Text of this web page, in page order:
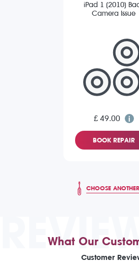
iPad 1 (2010)
Camera Issue
£ 49.00
BOOK REPAIR
CHOOSE
What Our
Customer